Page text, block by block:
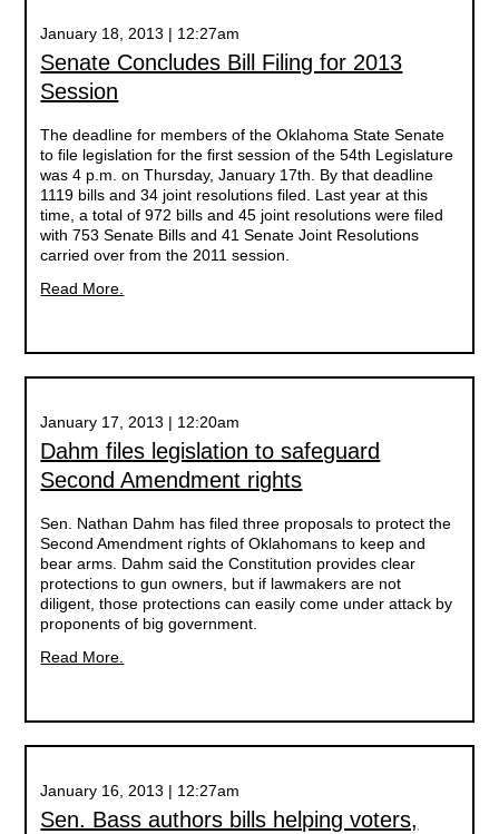
January 18, 2013 | 12:27am
Senate Concludes Bill Filing for 2013
Session
The deadline for members of the Oklahoma State Senate
to file legislation for the first session of the 54th Legislature
was 4 p.m. on Thursday, January 17th. By that deadline
1119 bills and 34 joint resolutions filed. Last year at this
time, a total of 972 bills and 45 joint resolutions were filed
with 753 Senate Bills and 41 Senate Joint Resolutions
carried over from the 2011 session.
Read More.
January 17, 2013 | 12:20am
Dahm files legislation to safeguard
Second Amendment rights
Sen. Nathan Dahm has filed three proposals to protect the
Second Amendment rights of Oklahomans to keep and
bear arms. Dahm said the Constitution provides clear
protections to gun owners, but if lawmakers are not
diligent, those protections can easily come under attack by
proponents of big government.
Read More.
January 16, 2013 | 12:27am
Sen. Bass authors bills helping voters,